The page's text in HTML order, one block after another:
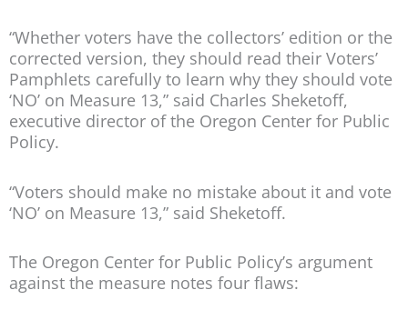
“Whether voters have the collectors’ edition or the
corrected version, they should read their Voters’
Pamphlets carefully to learn why they should vote
‘NO’ on Measure 13,” said Charles Sheketoff,
executive director of the Oregon Center for Public
Policy.
“Voters should make no mistake about it and vote
‘NO’ on Measure 13,” said Sheketoff.
The Oregon Center for Public Policy’s argument
against the measure notes four flaws: